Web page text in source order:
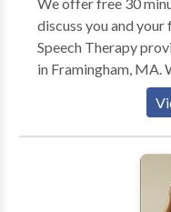
discuss you and
Speech Therapy
in Framingham, MA.
disorders. Autism,
accent reduction,
feeding therapy,
located in
including Sudbury,
Framingham,